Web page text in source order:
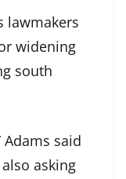
lawmakers
widening
south
Adams said
also asking